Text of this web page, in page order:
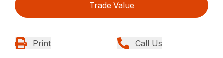
Trade Value
Print Call Us